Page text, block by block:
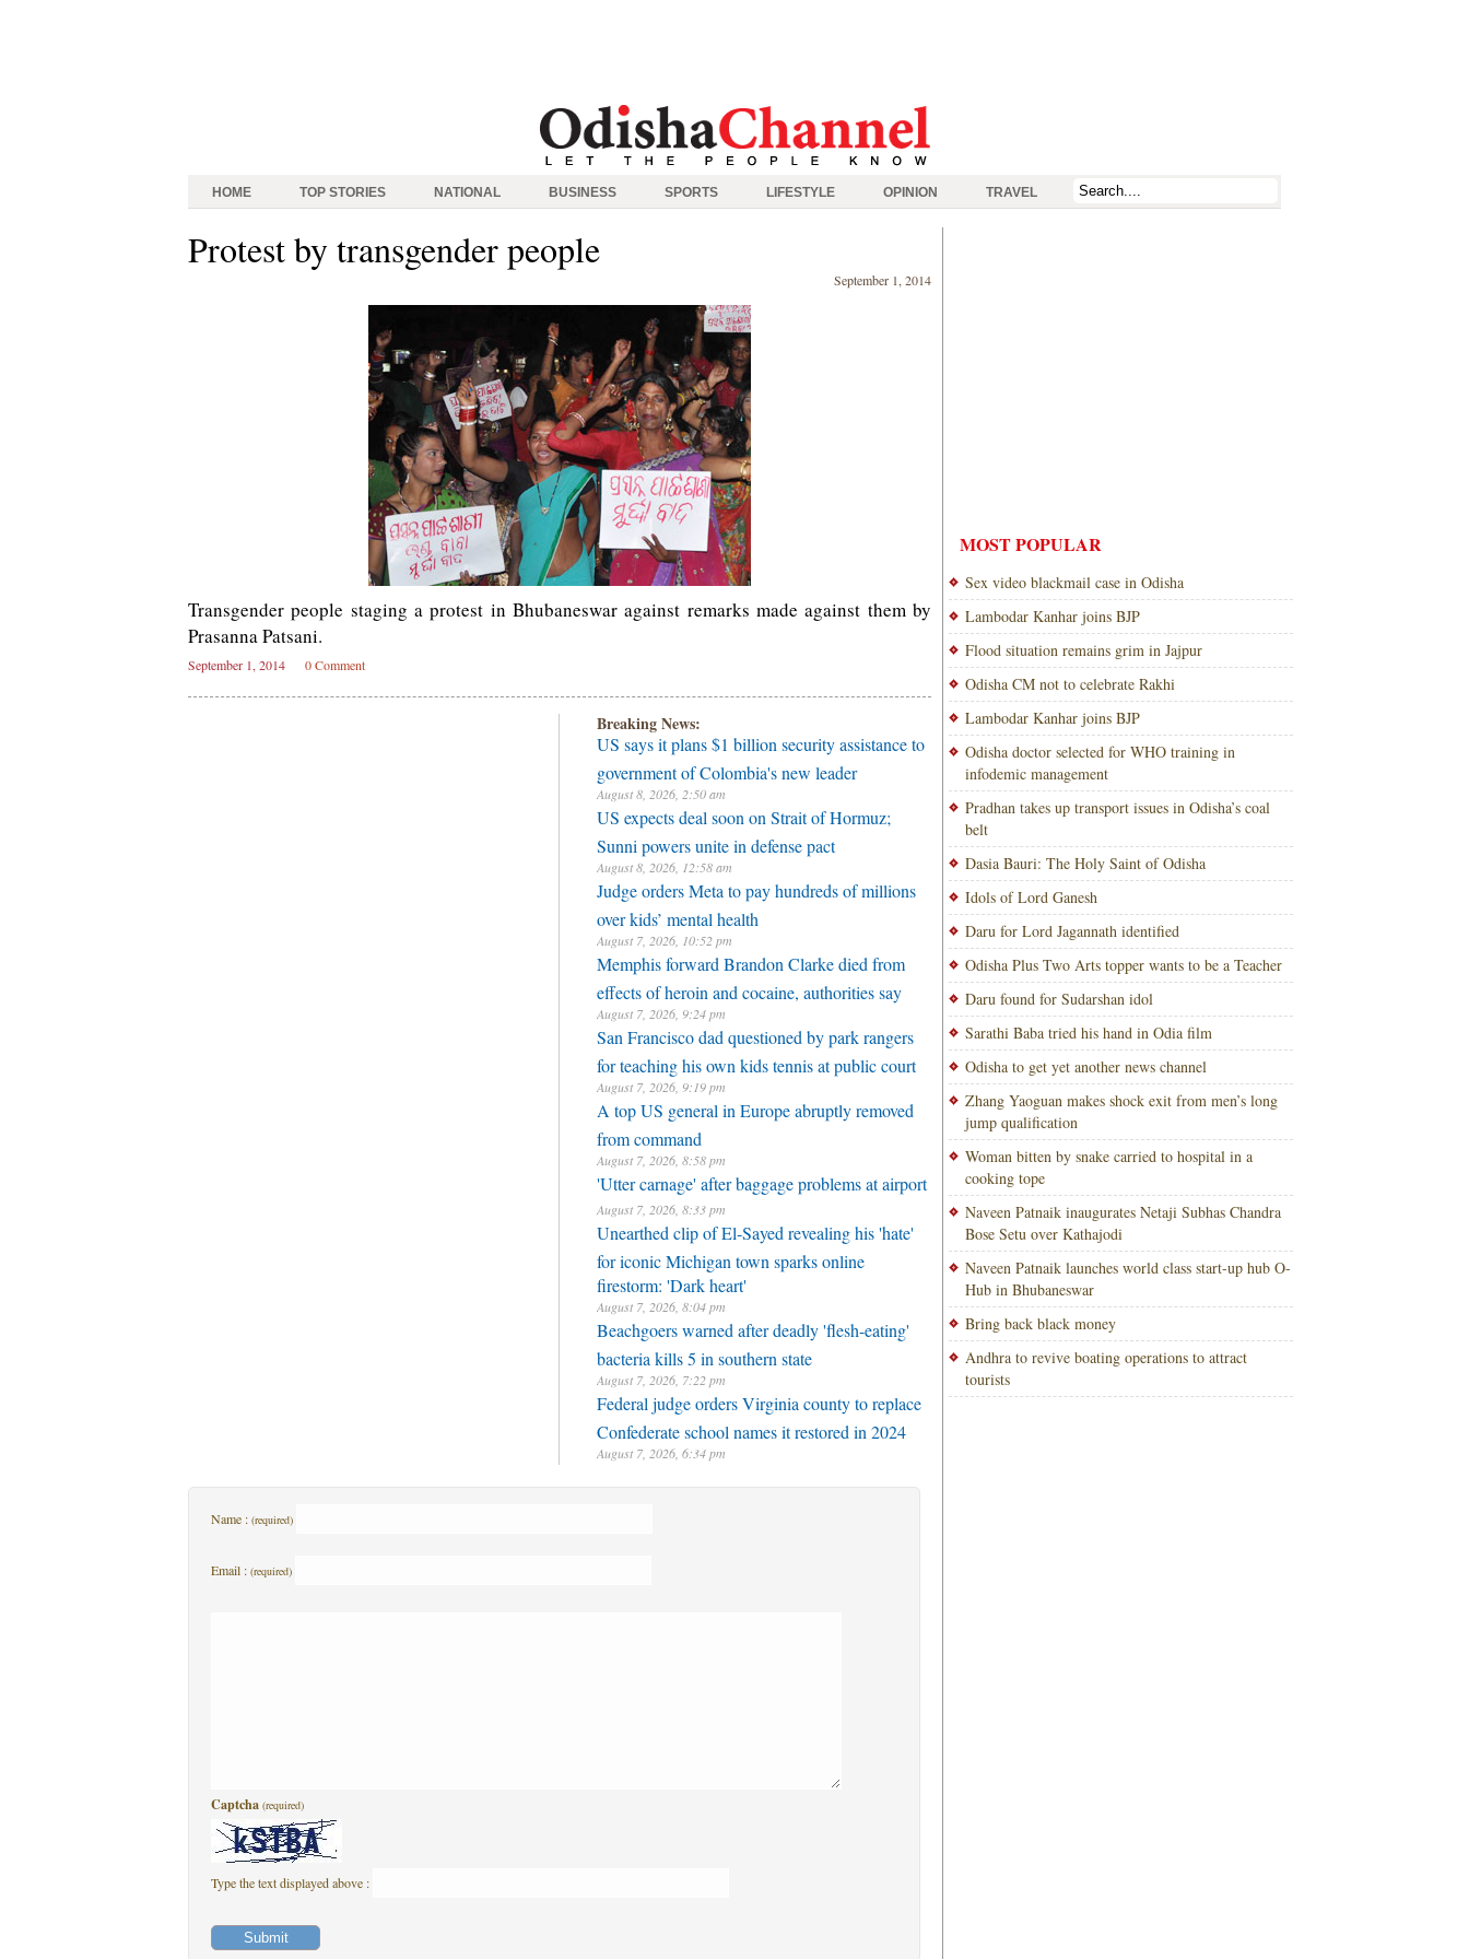
HOME TOP STORIES NATIONAL BUSINESS SPORTS LIFESTYLE OPINION TRAVEL
Protest by transgender people
September 1, 2014
Transgender people staging a protest in Bhubaneswar against remarks made against them by
Prasanna Patsani.
September 1, 2014 0 Comment
Breaking News:
US says it plans $1 billion security assistance to
government of Colombia's new leader
August 8, 2026, 2:50 am
US expects deal soon on Strait of Hormuz;
Sunni powers unite in defense pact
August 8, 2026, 12:58 am
Judge orders Meta to pay hundreds of millions
over kids’ mental health
August 7, 2026, 10:52 pm
Memphis forward Brandon Clarke died from
effects of heroin and cocaine, authorities say
August 7, 2026, 9:24 pm
San Francisco dad questioned by park rangers
for teaching his own kids tennis at public court
August 7, 2026, 9:19 pm
A top US general in Europe abruptly removed
from command
August 7, 2026, 8:58 pm
'Utter carnage' after baggage problems at airport
August 7, 2026, 8:33 pm
Unearthed clip of El-Sayed revealing his 'hate'
for iconic Michigan town sparks online
firestorm: 'Dark heart'
August 7, 2026, 8:04 pm
Beachgoers warned after deadly 'flesh-eating'
bacteria kills 5 in southern state
August 7, 2026, 7:22 pm
Federal judge orders Virginia county to replace
Confederate school names it restored in 2024
August 7, 2026, 6:34 pm
Name : (required)
Email : (required)
Captcha (required)
Type the text displayed above :
MOST POPULAR
Sex video blackmail case in Odisha
Lambodar Kanhar joins BJP
Flood situation remains grim in Jajpur
Odisha CM not to celebrate Rakhi
Lambodar Kanhar joins BJP
Odisha doctor selected for WHO training in
infodemic management
Pradhan takes up transport issues in Odisha’s coal
belt
Dasia Bauri: The Holy Saint of Odisha
Idols of Lord Ganesh
Daru for Lord Jagannath identified
Odisha Plus Two Arts topper wants to be a Teacher
Daru found for Sudarshan idol
Sarathi Baba tried his hand in Odia film
Odisha to get yet another news channel
Zhang Yaoguan makes shock exit from men’s long
jump qualification
Woman bitten by snake carried to hospital in a
cooking tope
Naveen Patnaik inaugurates Netaji Subhas Chandra
Bose Setu over Kathajodi
Naveen Patnaik launches world class start-up hub O-
Hub in Bhubaneswar
Bring back black money
Andhra to revive boating operations to attract
tourists